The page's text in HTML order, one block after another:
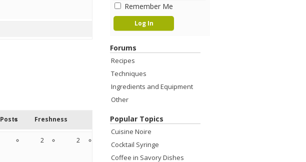
Kevin Liu
Posts Freshness
2 2 12 years ago
Remember Me
Forums
Recipes
Techniques
Ingredients and Equipment
Other
Popular Topics
Cuisine Noire
Cocktail Syringe
Coffee in Savory Dishes